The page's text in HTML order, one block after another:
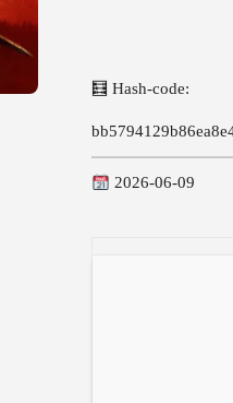
🧮 Hash-code:
2026-06-09